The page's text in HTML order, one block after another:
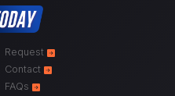
Request
Contact
FAQs